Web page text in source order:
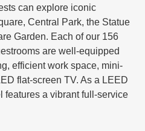
can explore iconic
Central Park, the Statue
Garden. Each of our 156
are well-equipped
efficient work space, mini-
flat-screen TV. As a LEED
features a vibrant full-service